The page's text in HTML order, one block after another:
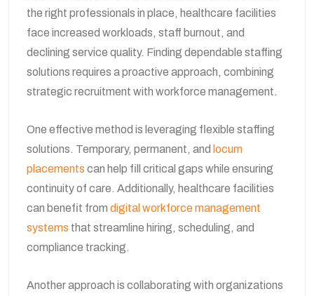
the right professionals in place, healthcare facilities
face increased workloads, staff burnout, and
declining service quality. Finding dependable staffing
solutions requires a proactive approach, combining
strategic recruitment with workforce management.
One effective method is leveraging flexible staffing
solutions. Temporary, permanent, and locum
placements can help fill critical gaps while ensuring
continuity of care. Additionally, healthcare facilities
can benefit from digital workforce management
systems that streamline hiring, scheduling, and
compliance tracking.
Another approach is collaborating with organizations